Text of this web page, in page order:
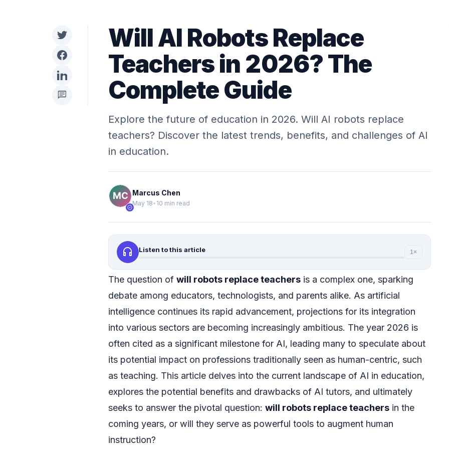
chat
Will AI Robots Replace
Teachers in 2026? The
Complete Guide
Explore the future of education in 2026. Will AI robots replace
teachers? Discover the latest trends, benefits, and challenges of AI
in education.
verified
Marcus Chen
May 18• 10 min read
headphones Listen to this article 1×
The question of will robots replace teachers is a complex one, sparking
debate among educators, technologists, and parents alike. As artificial
intelligence continues its rapid advancement, projections for its integration
into various sectors are becoming increasingly ambitious. The year 2026 is
often cited as a significant milestone for AI, leading many to speculate about
its potential impact on professions traditionally seen as human-centric, such
as teaching. This article delves into the current landscape of AI in education,
explores the potential benefits and drawbacks of AI tutors, and ultimately
seeks to answer the pivotal question: will robots replace teachers in the
coming years, or will they serve as powerful tools to augment human
instruction?